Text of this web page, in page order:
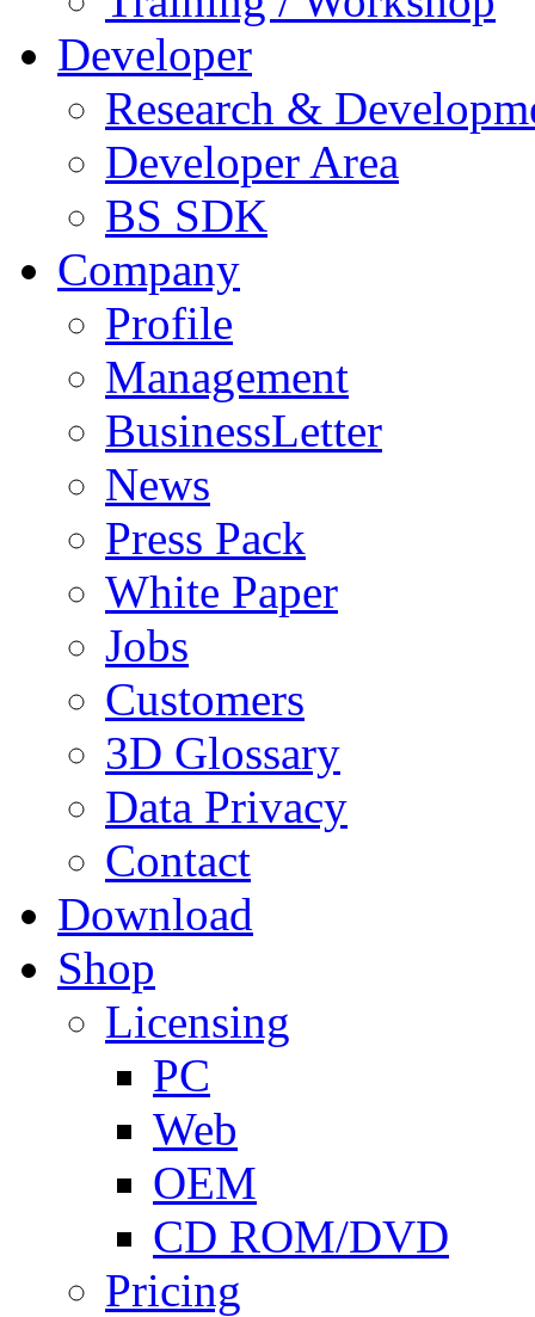
Developer
Research &
Developer Area
BS SDK
Company
Profile
Management
BusinessLetter
News
Press Pack
White Paper
Jobs
Customers
3D Glossary
Data Privacy
Contact
Download
Shop
Licensing
PC
Web
OEM
CD ROM/DVD
Pricing